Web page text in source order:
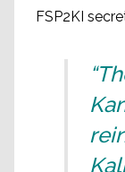
FSP2KI